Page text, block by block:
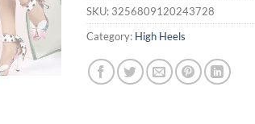
SKU: 3256809120243728
Category: High Heels